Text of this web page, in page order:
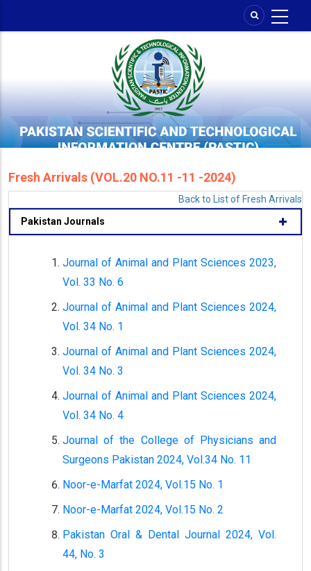
Fresh Arrivals (VOL.20 NO.11 -11 -2024)
Back to List of Fresh Arrivals
Pakistan Journals
Journal of Animal and Plant Sciences 2023,
Vol. 33 No. 6
Journal of Animal and Plant Sciences 2024,
Vol. 34 No. 1
Journal of Animal and Plant Sciences 2024,
Vol. 34 No. 3
Journal of Animal and Plant Sciences 2024,
Vol. 34 No. 4
Journal of the College of Physicians and
Surgeons Pakistan 2024, Vol.34 No. 11
Noor-e-Marfat 2024, Vol.15 No. 1
Noor-e-Marfat 2024, Vol.15 No. 2
Pakistan Oral & Dental Journal 2024, Vol.
44, No. 3